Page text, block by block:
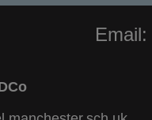
Email: